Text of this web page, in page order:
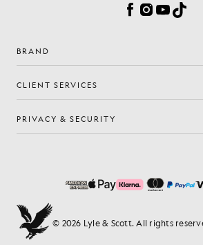
Facebook
Instagram
YouTube
TikTok
BRAND
CLIENT SERVICES
PRIVACY & SECURITY
© 2026 Lyle & Scott. All rights